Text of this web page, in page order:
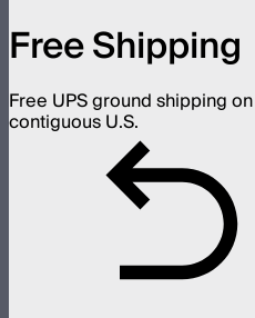
Free Shipping
Free UPS ground shipping
contiguous U.S.